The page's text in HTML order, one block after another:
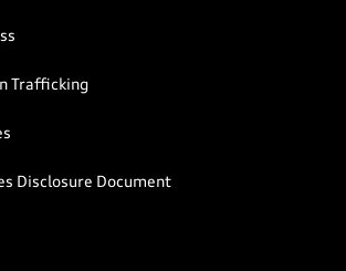
Trafficking
Disclosure Document